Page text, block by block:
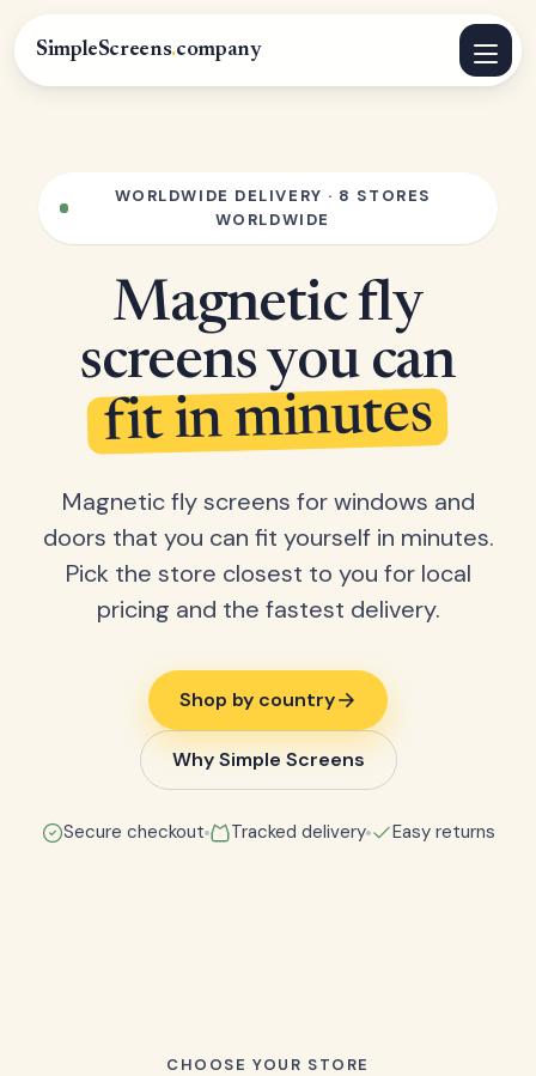
SimpleScreens.company
WORLDWIDE DELIVERY · 8 STORES
WORLDWIDE
Magnetic fly
screens you can
fit in minutes
Magnetic fly screens for windows and
doors that you can fit yourself in minutes.
Pick the store closest to you for local
pricing and the fastest delivery.
Shop by country
Why Simple Screens
Secure checkout Tracked delivery Easy returns
CHOOSE YOUR STORE